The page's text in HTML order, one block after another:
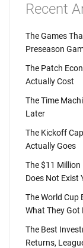
Recent
The Games
Preseason
The Patch
Actually Cost
The Time
Later
The Kickoff
Actually Goes
The $11 Million
Does Not Exist
The World Cup
What They Got
The Best
Returns,